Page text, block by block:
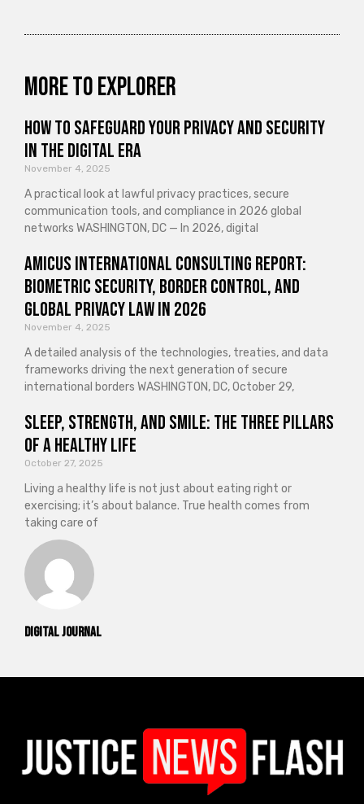
Digital Journal
More to explorer
How to Safeguard Your Privacy and Security
in the Digital Era
November 4, 2025
A practical look at lawful privacy practices, secure
communication tools, and compliance in 2026 global
networks WASHINGTON, DC — In 2026, digital
Amicus International Consulting Report:
Biometric Security, Border Control, and
Global Privacy Law in 2026
November 4, 2025
A detailed analysis of the technologies, treaties, and data
frameworks driving the next generation of secure
international borders WASHINGTON, DC, October 29,
Sleep, Strength, and Smile: The Three Pillars
of a Healthy Life
October 27, 2025
Living a healthy life is not just about eating right or
exercising; it’s about balance. True health comes from
taking care of